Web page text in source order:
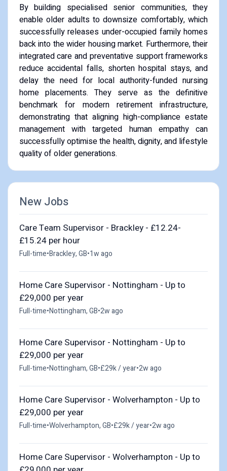
By building specialised senior communities, they
enable older adults to downsize comfortably, which
successfully releases under-occupied family homes
back into the wider housing market. Furthermore, their
integrated care and preventative support frameworks
reduce accidental falls, shorten hospital stays, and
delay the need for local authority-funded nursing
home placements. They serve as the definitive
benchmark for modern retirement infrastructure,
demonstrating that aligning high-compliance estate
management with targeted human empathy can
successfully optimise the health, dignity, and lifestyle
quality of older generations.
New Jobs
Care Team Supervisor - Brackley - £12.24-
£15.24 per hour
Full-time•Brackley, GB•1w ago
Home Care Supervisor - Nottingham - Up to
£29,000 per year
Full-time•Nottingham, GB•2w ago
Home Care Supervisor - Nottingham - Up to
£29,000 per year
Full-time•Nottingham, GB•£29k / year•2w ago
Home Care Supervisor - Wolverhampton - Up to
£29,000 per year
Full-time•Wolverhampton, GB•£29k / year•2w ago
Home Care Supervisor - Wolverhampton - Up to